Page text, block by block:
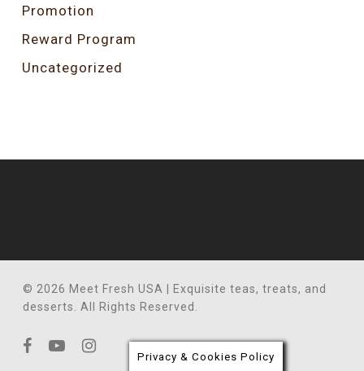
Promotion
Reward Program
Uncategorized
© 2026 Meet Fresh USA | Exquisite teas, treats, and
desserts. All Rights Reserved.
facebookyoutubeinstagram
Privacy & Cookies Policy